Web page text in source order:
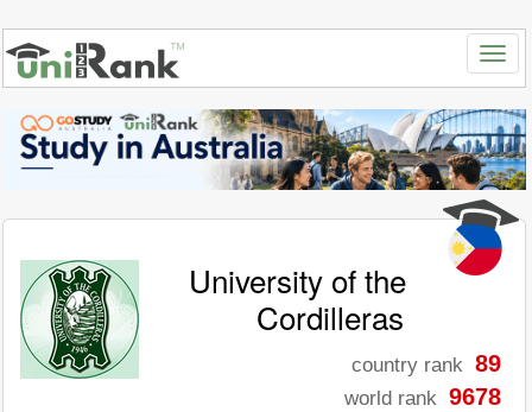
University of the
Cordilleras
country rank 89
world rank 9678